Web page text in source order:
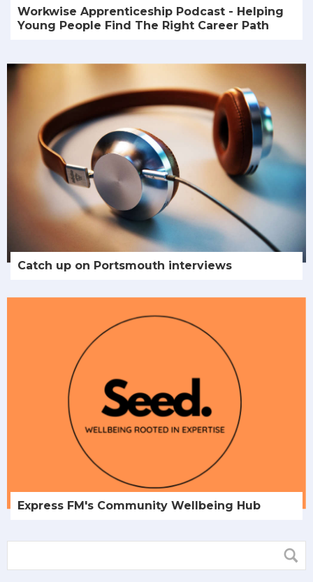
Workwise Apprenticeship Podcast - Helping
Young People Find The Right Career Path
Catch up on Portsmouth interviews
Express FM's Community Wellbeing Hub